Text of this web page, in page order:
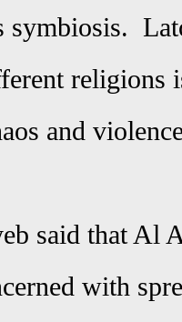
symbiosis.
religions
and
said that Al
with